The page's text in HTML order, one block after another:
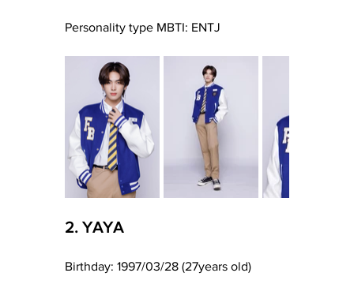
Personality type MBTI: ENTJ
2. YAYA
Birthday: 1997/03/28 (27years old)